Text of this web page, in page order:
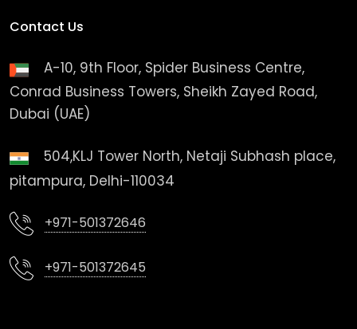
Contact Us
A-10, 9th Floor, Spider Business Centre,
Conrad Business Towers, Sheikh Zayed Road,
Dubai (UAE)
504,KLJ Tower North, Netaji Subhash place,
pitampura, Delhi-110034
+971-501372646
+971-501372645